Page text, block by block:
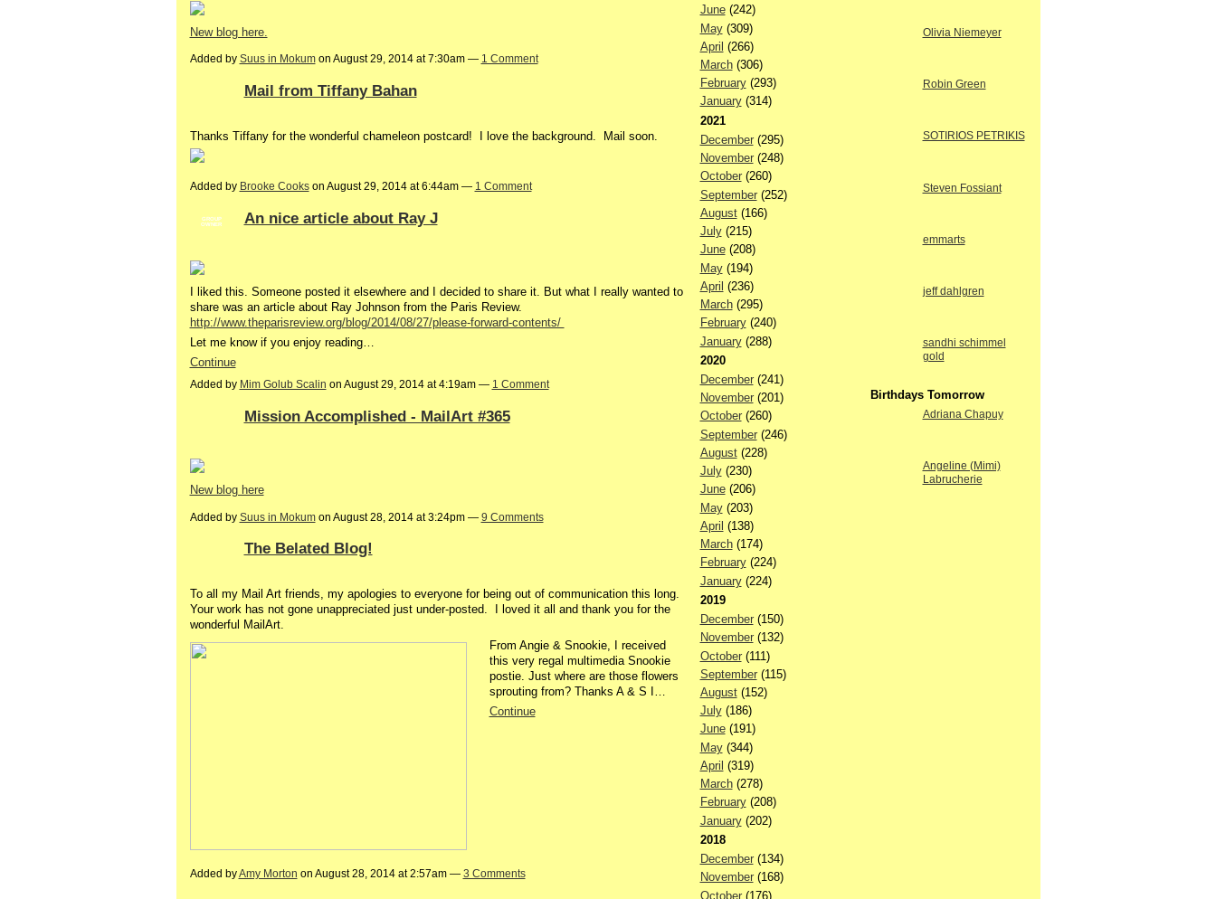
New blog here.
Added by Suus in Mokumon August 29, 2014 at 7:30am — 1 Comment
Mail from Tiffany Bahan
Thanks Tiffany for the wonderful chameleon postcard! I love the background. Mail soon.
Added by Brooke Cookson August 29, 2014 at 6:44am — 1 Comment
GROUP
OWNER
An nice article about Ray J
I liked this. Someone posted it elsewhere and I decided to share it. But what I really wanted to
share was an article about Ray Johnson from the Paris Review.
http://www.theparisreview.org/blog/2014/08/27/please-forward-contents/
Let me know if you enjoy reading…
Continue
Added by Mim Golub Scalin on August 29, 2014 at 4:19am — 1 Comment
Mission Accomplished - MailArt #365
New blog here
Added by Suus in Mokumon August 28, 2014 at 3:24pm — 9 Comments
The Belated Blog!
To all my Mail Art friends, my apologies to everyone for being out of communication this long.
Your work has not gone unappreciated just under-posted. I loved it all and thank you for the
wonderful MailArt.
From Angie & Snookie, I received
this very regal multimedia Snookie
postie. Just where are those flowers
sprouting from? Thanks A & S I…
Continue
Added byAmy Morton on August 28, 2014 at 2:57am — 3 Comments
June(242)
May(309)
April (266)
March(306)
February(293)
January(314)
2021
December(295)
November(248)
October(260)
September(252)
August(166)
July(215)
June(208)
May(194)
April (236)
March(295)
February(240)
January(288)
2020
December(241)
November(201)
October(260)
September(246)
August(228)
July(230)
June(206)
May(203)
April (138)
March(174)
February(224)
January(224)
2019
December(150)
November(132)
October(111)
September(115)
August(152)
July(186)
June(191)
May(344)
April (319)
March(278)
February(208)
January(202)
2018
December(134)
November(168)
October(176)
Olivia Niemeyer
Robin Green
SOTIRIOS PETRIKIS
Steven Fossiant
emmarts
jeff dahlgren
sandhi schimmel
gold
Birthdays Tomorrow
Adriana Chapuy
Angeline (Mimi)
Labrucherie